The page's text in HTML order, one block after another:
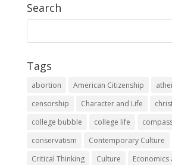
Search
Tags
abortion American Citizenship
censorship
Character and Life
college bubble
college life
conservatism
Contemporary Culture
Critical Thinking
Culture
Economics